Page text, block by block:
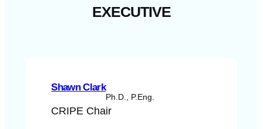
EXECUTIVE
Shawn Clark
Ph.D., P.Eng.
CRIPE Chair